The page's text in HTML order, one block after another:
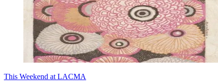
This Weekend at LACMA